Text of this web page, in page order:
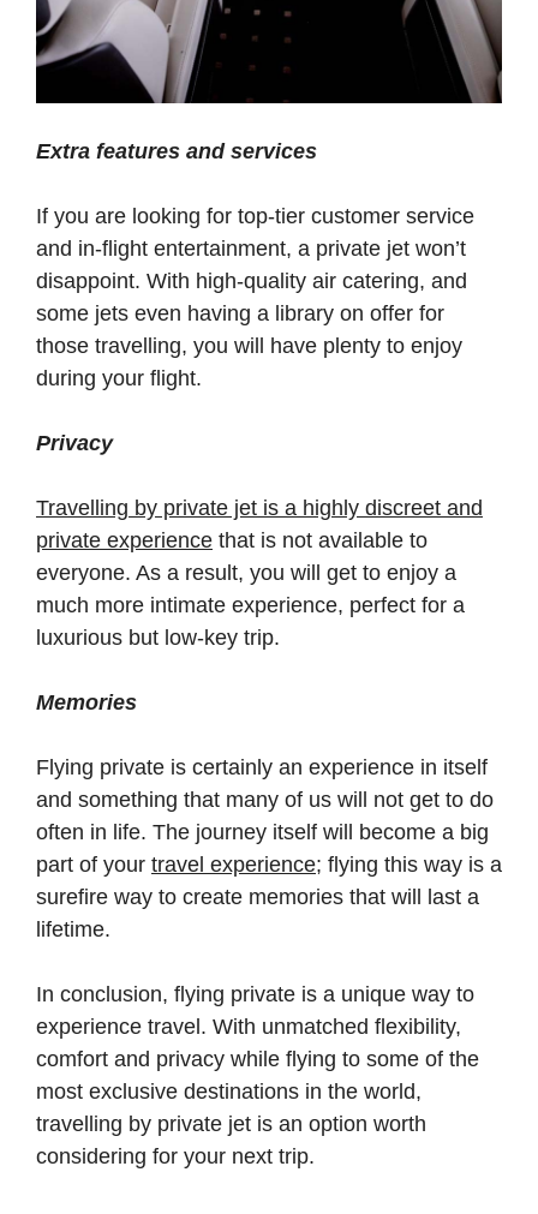
Extra features and services
If you are looking for top-tier customer service
and in-flight entertainment, a private jet won’t
disappoint. With high-quality air catering, and
some jets even having a library on offer for
those travelling, you will have plenty to enjoy
during your flight.
Privacy
Travelling by private jet is a highly discreet and
private experience that is not available to
everyone. As a result, you will get to enjoy a
much more intimate experience, perfect for a
luxurious but low-key trip.
Memories
Flying private is certainly an experience in itself
and something that many of us will not get to do
often in life. The journey itself will become a big
part of your travel experience; flying this way is a
surefire way to create memories that will last a
lifetime.
In conclusion, flying private is a unique way to
experience travel. With unmatched flexibility,
comfort and privacy while flying to some of the
most exclusive destinations in the world,
travelling by private jet is an option worth
considering for your next trip.